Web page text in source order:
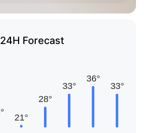
24H Forecast